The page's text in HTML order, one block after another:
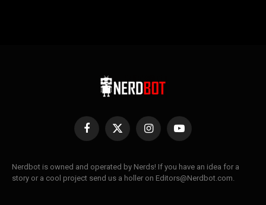
Facebook
X
InstagramYouTube
Nerdbot is owned and operated by Nerds! If you have an idea for a
story or a cool project send us a holler on Editors@Nerdbot.com.